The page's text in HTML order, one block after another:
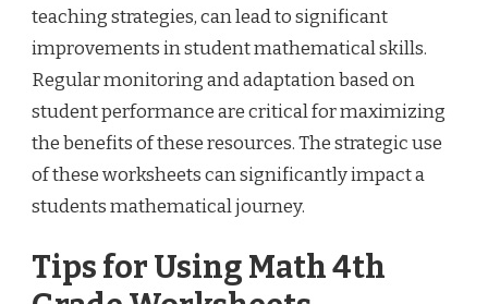
teaching strategies, can lead to significant
improvements in student mathematical skills.
Regular monitoring and adaptation based on
student performance are critical for maximizing
the benefits of these resources. The strategic use
of these worksheets can significantly impact a
students mathematical journey.
Tips for Using Math 4th